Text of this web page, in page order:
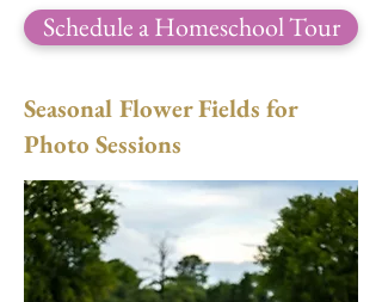
Schedule a Homeschool Tour
Seasonal Flower Fields for
Photo Sessions